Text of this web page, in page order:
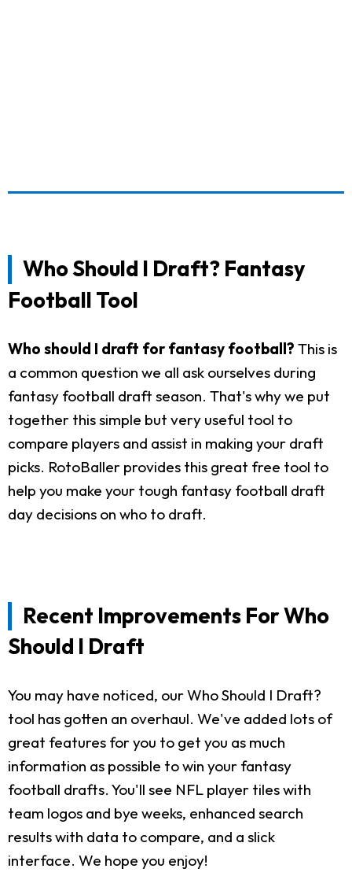
Who Should I Draft? Fantasy
Football Tool
Who should I draft for fantasy football? This is
a common question we all ask ourselves during
fantasy football draft season. That's why we put
together this simple but very useful tool to
compare players and assist in making your draft
picks. RotoBaller provides this great free tool to
help you make your tough fantasy football draft
day decisions on who to draft.
Recent Improvements For Who
Should I Draft
You may have noticed, our Who Should I Draft?
tool has gotten an overhaul. We've added lots of
great features for you to get you as much
information as possible to win your fantasy
football drafts. You'll see NFL player tiles with
team logos and bye weeks, enhanced search
results with data to compare, and a slick
interface. We hope you enjoy!